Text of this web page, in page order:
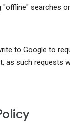
"offline" searches
to Google to
as such requests